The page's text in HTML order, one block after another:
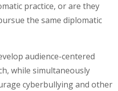
practice, or are they
the same diplomatic
audience-centered
while simultaneously
cyberbullying and other